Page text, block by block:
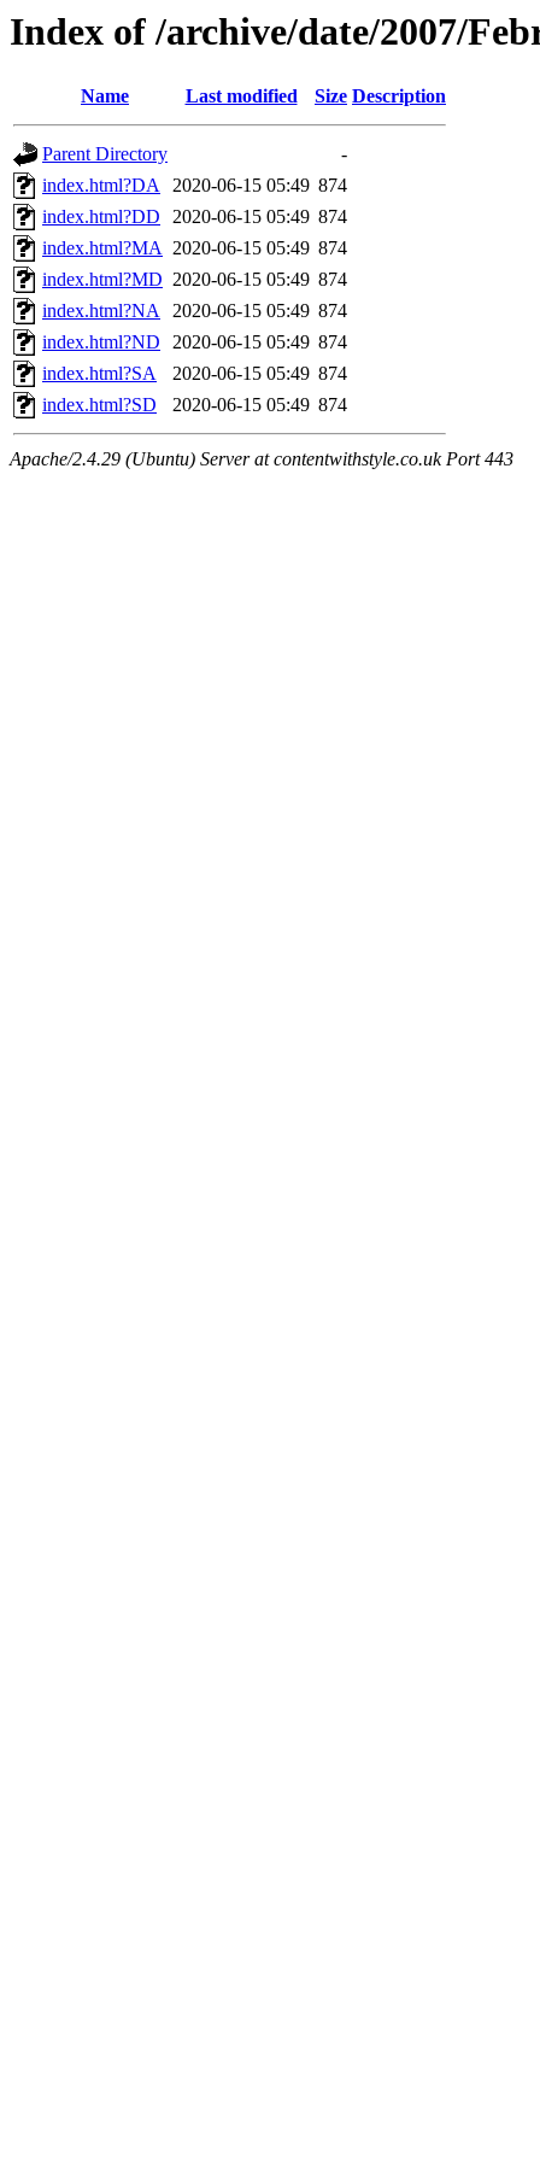
Index of /archive/date/2007/
Name Last modified Size Description
Parent Directory
-
index.html?DA 2020-06-15 05:49 874
index.html?DD
2020-06-15 05:49 874
index.html?MA 2020-06-15 05:49 874
index.html?MD 2020-06-15 05:49 874
index.html?NA 2020-06-15 05:49 874
index.html?ND
2020-06-15 05:49 874
index.html?SA
2020-06-15 05:49 874
index.html?SD
2020-06-15 05:49 874
Apache/2.4.29 (Ubuntu) Server at contentwithstyle.co.uk Port 443